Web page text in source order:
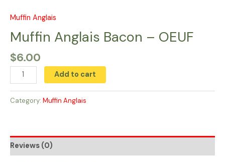
Muffin Anglais
Muffin Anglais Bacon – OEUF
$6.00
Muffin
Anglais
Bacon
-
OEUF
Add to cart
Category: Muffin Anglais
Reviews (0)